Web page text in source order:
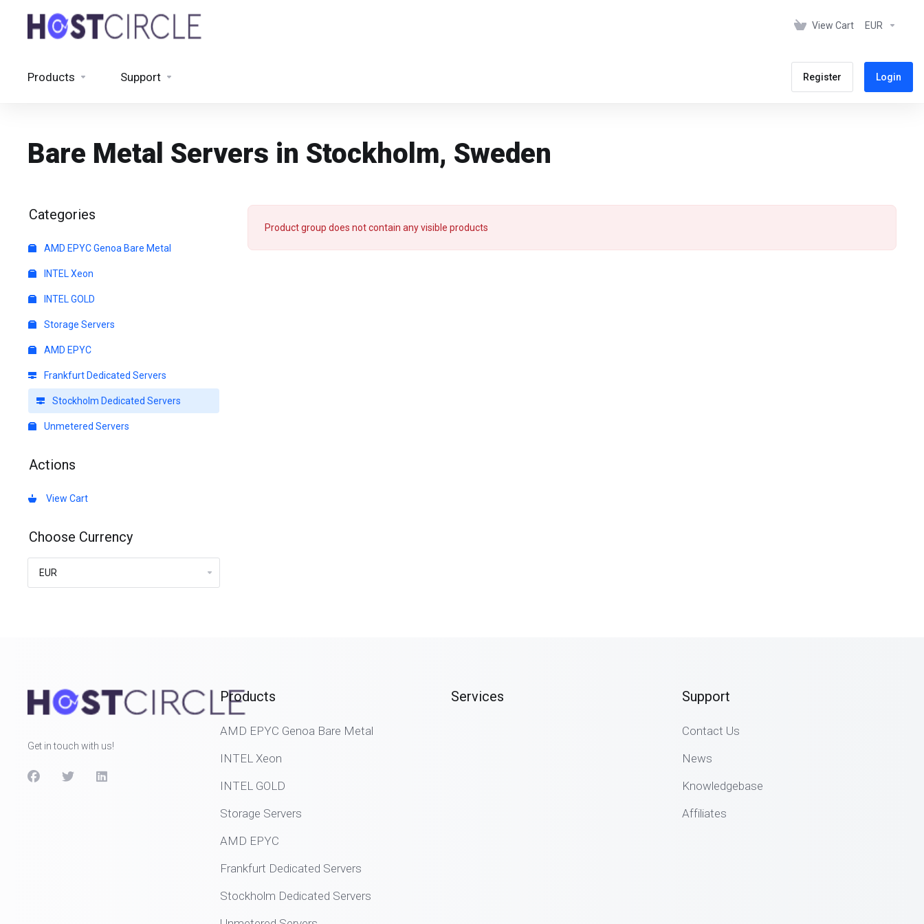
View Cart EUR
Products Support Register Login
Bare Metal Servers in Stockholm, Sweden
Categories
AMD EPYC Genoa Bare Metal
INTEL Xeon
INTEL GOLD
Storage Servers
AMD EPYC
Frankfurt Dedicated Servers
Stockholm Dedicated Servers
Unmetered Servers
Actions
View Cart
Choose Currency
Product group does not contain any visible products
Get in touch with us!
Products
AMD EPYC Genoa Bare Metal
INTEL Xeon
INTEL GOLD
Storage Servers
AMD EPYC
Frankfurt Dedicated Servers
Stockholm Dedicated Servers
Services Support
Contact Us
News
Knowledgebase
Affiliates